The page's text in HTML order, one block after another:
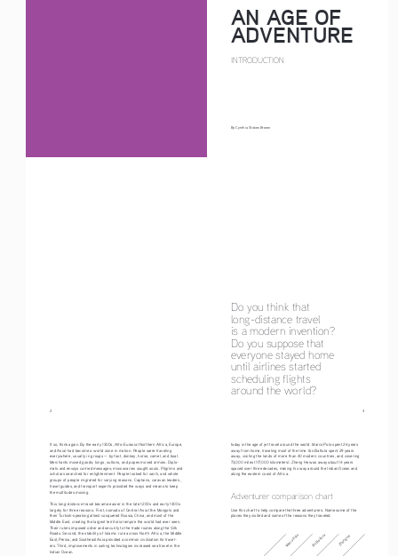
INTRODUCTION
AN AGE OF
ADVENTURE
By Cynthia Stokes Brown
2
                                                                                                                                     3
Do you think that
long-distance travel
is a modern invention?
Do you suppose that
everyone stayed home
until airlines started
scheduling flights
around the world?
If so, think again. By the early 1300s, Afro-Eurasia (Northern Africa, Europe,
and Asia) had become a world zone in motion. People were traveling
everywhere, usually in groups — by foot, donkey, horse, camel, and boat.
Merchants moved goods; kings, sultans, and popes moved armies. Diplo-
mats and envoys carried messages; missionaries sought souls. Pilgrims and
scholars searched for enlightenment. People looked for work, and whole
groups of people migrated for varying reasons. Captains, caravan leaders,
travel guides, and transport experts provided the ways and means to keep
the multitudes moving.
This long-distance travel became easier in the late 1200s and early 1300s
largely for three reasons. First, nomads of Central Asia (the Mongols and
their Turkish-speaking allies) conquered Russia, China, and most of the
Middle East, creating the largest territorial empire the world had ever seen.
Their rulers imposed order and security to the trade routes along the Silk
Roads. Second, the stability of Islamic rule across North Africa, the Middle
East, Persia, and Southeast Asia provided a common civilization for travel-
ers. Third, improvements in sailing technologies increased sea travel in the
Indian Ocean.
today in the age of jet travel around the world. Marco Polo spent 24 years
away from home, traveling most of the time. Ibn Battuta spent 29 years
away, visiting the lands of more than 40 modern countries, and covering
73,000 miles (117,000 kilometers). Zheng He was away about 14 years
spaced over three decades, making his way around the Indian Ocean and
along the eastern coast of Africa.
Adventurer comparison chart
Use this chart to help compare the three adventurers. Name some of the
places they visited and some of the reasons they traveled.
Marco Polo Zheng He
Ibn Battuta